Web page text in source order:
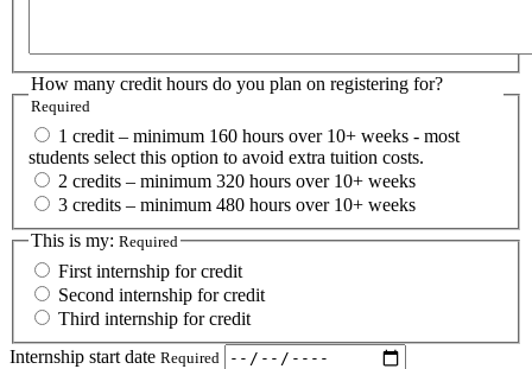
How many credit hours do you plan on registering for?
Required
1 credit – minimum 160 hours over 10+ weeks - most
students select this option to avoid extra tuition costs.
2 credits – minimum 320 hours over 10+ weeks
3 credits – minimum 480 hours over 10+ weeks
This is my: Required
First internship for credit
Second internship for credit
Third internship for credit
Internship start date Required